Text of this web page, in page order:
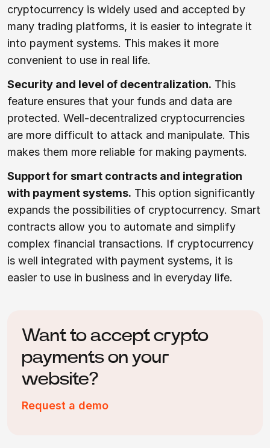
cryptocurrency is widely used and accepted by
many trading platforms, it is easier to integrate it
into payment systems. This makes it more
convenient to use in real life.
Security and level of decentralization. This
feature ensures that your funds and data are
protected. Well-decentralized cryptocurrencies
are more difficult to attack and manipulate. This
makes them more reliable for making payments.
Support for smart contracts and integration
with payment systems. This option significantly
expands the possibilities of cryptocurrency. Smart
contracts allow you to automate and simplify
complex financial transactions. If cryptocurrency
is well integrated with payment systems, it is
easier to use in business and in everyday life.
Want to accept crypto
payments on your
website?
Request a demo